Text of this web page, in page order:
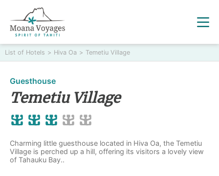
List of Hotels > Hiva Oa > Temetiu Village
Guesthouse
Temetiu Village
Charming little guesthouse located in Hiva Oa, the Temetiu
Village is perched up a hill, offering its visitors a lovely view
of Tahauku Bay..